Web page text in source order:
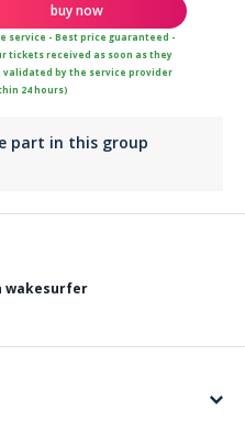
buy now
service - Best price guaranteed -
tickets received as soon as they
validated by the service provider
24 hours)
part in this group
wakesurfer